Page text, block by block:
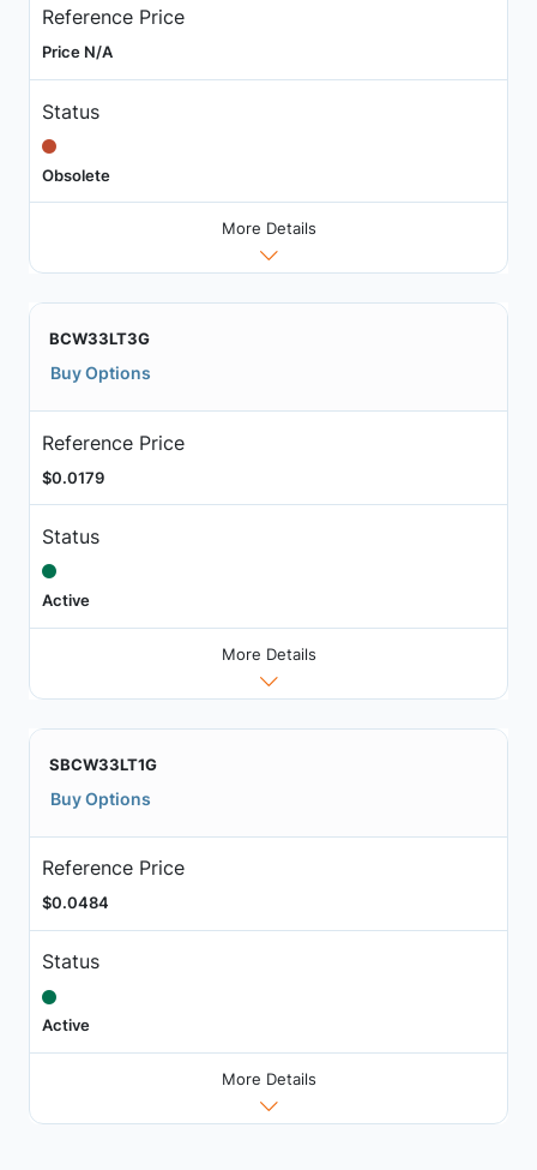
Reference Price
Price N/A
Status
Obsolete
More Details
BCW33LT3G
Buy Options
Reference Price
$0.0179
Status
Active
More Details
SBCW33LT1G
Buy Options
Reference Price
$0.0484
Status
Active
More Details